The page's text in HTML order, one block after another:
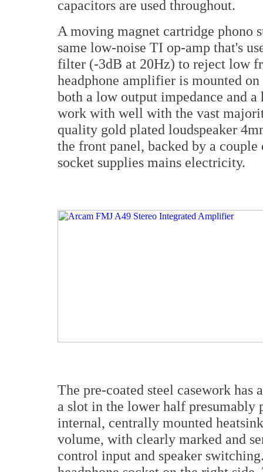
capacitors are used throughout.
A moving magnet cartridge phono
same low-noise TI op-amp that's
filter (-3dB at 20Hz) to reject low
headphone amplifier is mounted
both a low output impedance and
work with well with the vast
quality gold plated loudspeaker
the front panel, backed by a
socket supplies mains electricity.
The pre-coated steel casework
a slot in the lower half
internal, centrally mounted
volume, with clearly marked and
control input and speaker